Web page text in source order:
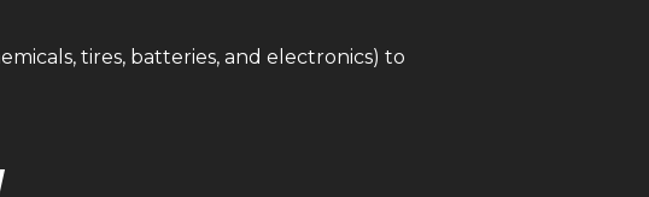
tires, batteries, and electronics) to